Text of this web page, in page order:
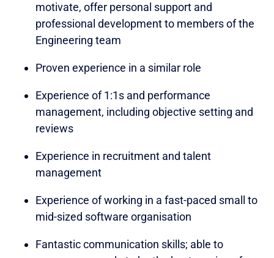
motivate, offer personal support and
professional development to members of the
Engineering team
Proven experience in a similar role
Experience of 1:1s and performance
management, including objective setting and
reviews
Experience in recruitment and talent
management
Experience of working in a fast-paced small to
mid-sized software organisation
Fantastic communication skills; able to